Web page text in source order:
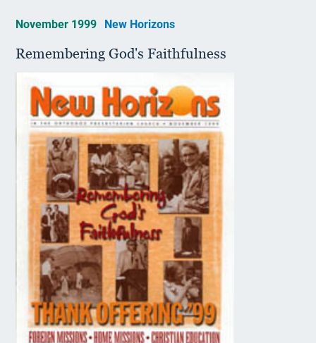
November 1999 New Horizons
Remembering God's Faithfulness